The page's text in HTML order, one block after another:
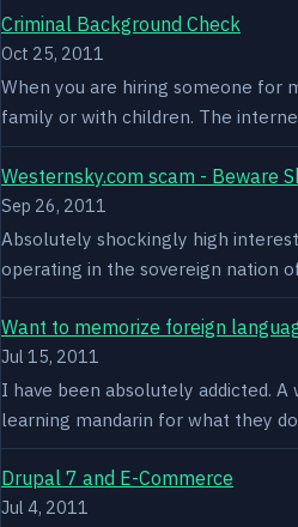
Criminal Background Check
Oct 25, 2011
When you are hiring someone for
family or with children. The
Westernsky.com scam - Beware
Sep 26, 2011
Absolutely shockingly high
operating in the sovereign nation
Want to memorize foreign
Jul 15, 2011
I have been absolutely addicted.
learning mandarin for what they
Drupal 7 and E-Commerce
Jul 4, 2011